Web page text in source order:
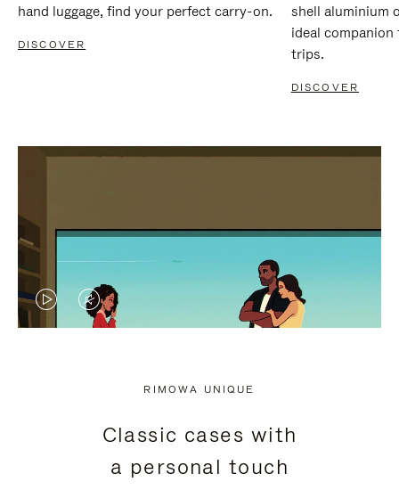
hand luggage, find your perfect carry-on.
DISCOVER
shell aluminium
ideal
trips.
DISCOVER
VIDEO
PRESS
VIDEO
PRESS
TO
RIMOWA UNIQUE
Classic cases with
a personal touch